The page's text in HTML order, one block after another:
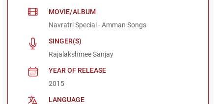
MOVIE/ALBUM
Navratri Special - Amman Songs
SINGER(S)
Rajalakshmee Sanjay
YEAR OF RELEASE
2015
LANGUAGE